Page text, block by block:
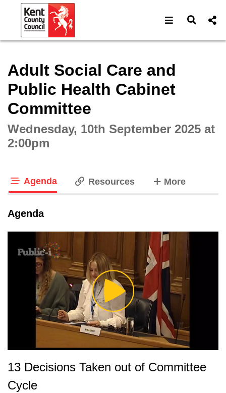
Open Open
Adult Social Care and
Public Health Cabinet
Committee
Wednesday, 10th September 2025 at
2:00pm
Agenda Resources Moretabs
Agenda
Play
Video
13 Decisions Taken out of Committee
Cycle